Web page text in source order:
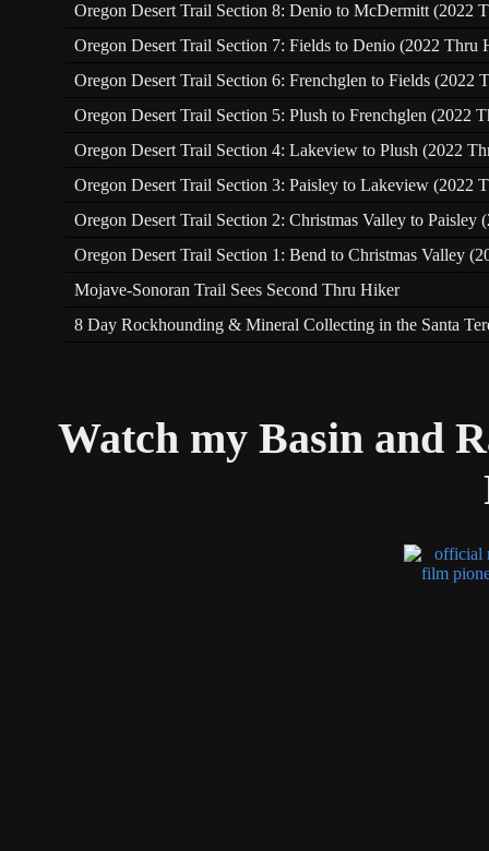
Oregon Desert Trail Section 8: Denio to McDermitt (2022
Oregon Desert Trail Section 7: Fields to Denio (2022 Thru
Oregon Desert Trail Section 6: Frenchglen to Fields (2022
Oregon Desert Trail Section 5: Plush to Frenchglen (2022
Oregon Desert Trail Section 4: Lakeview to Plush (2022
Oregon Desert Trail Section 3: Paisley to Lakeview (2022
Oregon Desert Trail Section 2: Christmas Valley to Paisley
Oregon Desert Trail Section 1: Bend to Christmas Valley
Mojave-Sonoran Trail Sees Second Thru Hiker
8 Day Rockhounding & Mineral Collecting in the Santa
Watch my Basin and